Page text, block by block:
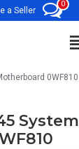
a Seller
0
0WF810
System